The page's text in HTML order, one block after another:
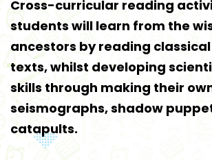
Cross-curricular reading
students will learn from the
ancestors by reading
texts, whilst developing
skills through making their
seismographs, shadow
catapults.